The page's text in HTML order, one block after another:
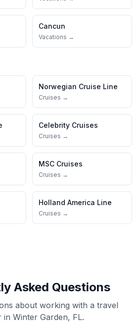
Cancun
Vacations →
Norwegian Cruise Line
Cruises →
Celebrity Cruises
Cruises →
MSC Cruises
Cruises →
Holland America Line
Cruises →
Asked Questions
about working with a travel
in Winter Garden, FL.